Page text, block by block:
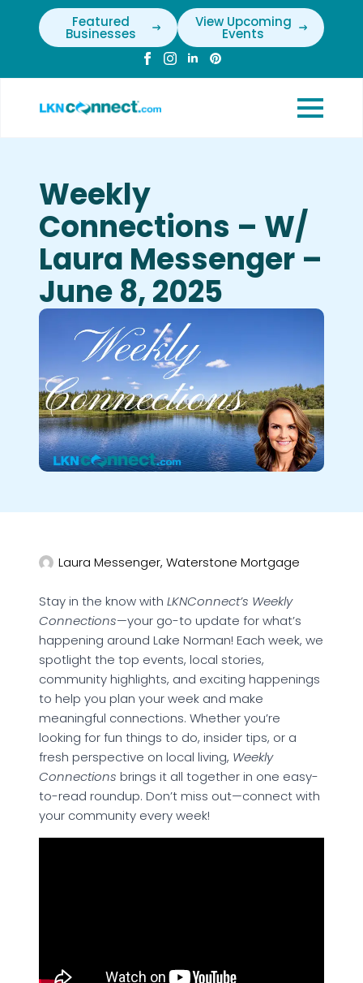
Featured
Businesses
View Upcoming
Events
Weekly
Connections – W/
Laura Messenger –
June 8, 2025
Laura Messenger, Waterstone Mortgage
Stay in the know with LKNConnect’s Weekly
Connections—your go-to update for what’s
happening around Lake Norman! Each week, we
spotlight the top events, local stories,
community highlights, and exciting happenings
to help you plan your week and make
meaningful connections. Whether you’re
looking for fun things to do, insider tips, or a
fresh perspective on local living, Weekly
Connections brings it all together in one easy-
to-read roundup. Don’t miss out—connect with
your community every week!